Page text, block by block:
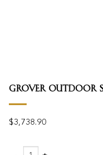
Grover Outdoor
$3,738.90
Grover Outdoor Sofa